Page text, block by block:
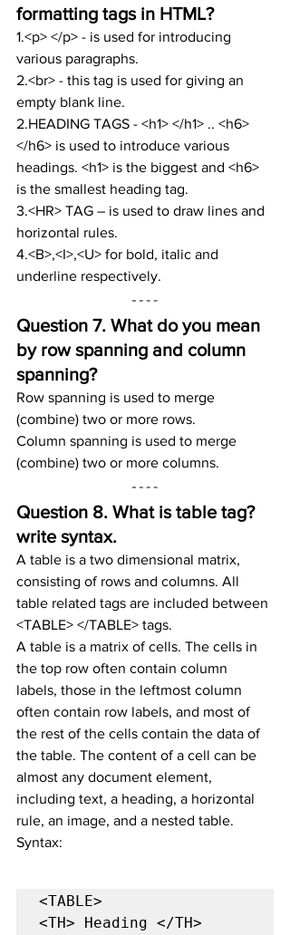
formatting tags in HTML?
1.<p> </p> - is used for introducing
various paragraphs.
2.<br> - this tag is used for giving an
empty blank line.
2.HEADING TAGS - <h1> </h1> .. <h6>
</h6> is used to introduce various
headings. <h1> is the biggest and <h6>
is the smallest heading tag.
3.<HR> TAG – is used to draw lines and
horizontal rules.
4.<B>,<I>,<U> for bold, italic and
underline respectively.
Question 7. What do you mean
by row spanning and column
spanning?
Row spanning is used to merge
(combine) two or more rows.
Column spanning is used to merge
(combine) two or more columns.
Question 8. What is table tag?
write syntax.
A table is a two dimensional matrix,
consisting of rows and columns. All
table related tags are included between
<TABLE> </TABLE> tags.
A table is a matrix of cells. The cells in
the top row often contain column
labels, those in the leftmost column
often contain row labels, and most of
the rest of the cells contain the data of
the table. The content of a cell can be
almost any document element,
including text, a heading, a horizontal
rule, an image, and a nested table.
Syntax:
<TABLE>
<TH> Heading </TH>